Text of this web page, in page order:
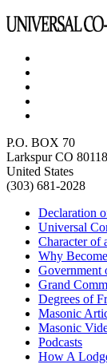
P.O. BOX 70
Larkspur CO 80118
United States
(303) 681-2028
Declaration
Universal
Character of
Why
Government
Grand
Degrees of
Masonic
Masonic
Podcasts
How A